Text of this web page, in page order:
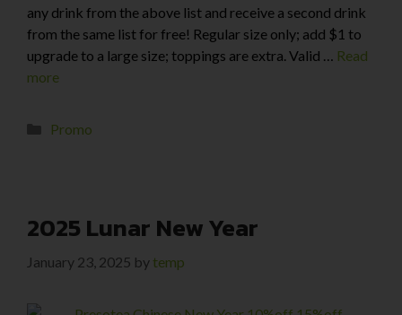
any drink from the above list and receive a second drink
from the same list for free! Regular size only; add $1 to
upgrade to a large size; toppings are extra. Valid … Read
more
Promo
2025 Lunar New Year
January 23, 2025 by temp